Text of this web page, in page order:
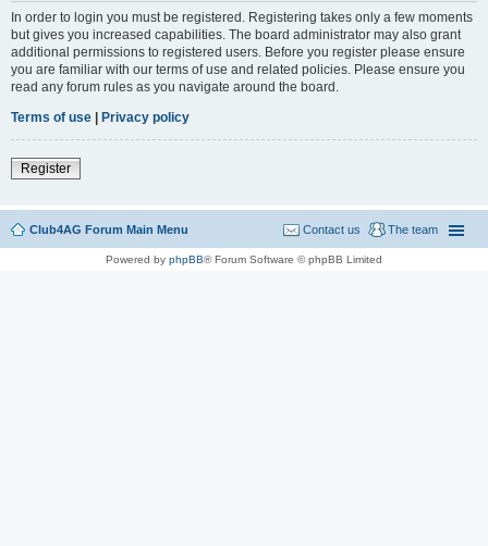
In order to login you must be registered. Registering takes only a few moments
but gives you increased capabilities. The board administrator may also grant
additional permissions to registered users. Before you register please ensure
you are familiar with our terms of use and related policies. Please ensure you
read any forum rules as you navigate around the board.
Terms of use | Privacy policy
Register
Club4AG Forum Main Menu The team
Contact us
Powered by phpBB® Forum Software © phpBB Limited